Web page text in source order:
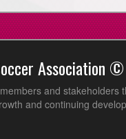
Association
and stakeholders
and continuing